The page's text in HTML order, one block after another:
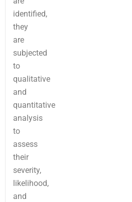
identified,
they
are
subjected
to
qualitative
and
quantitative
analysis
to
assess
their
severity,
likelihood,
and